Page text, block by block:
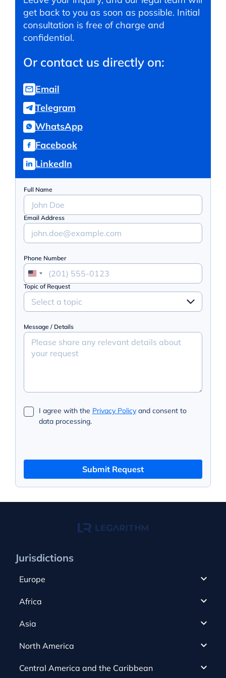
get back to you as soon as possible. Initial
consultation is free of charge and
confidential.
Or contact us directly on:
Email
Telegram
WhatsApp
Facebook
LinkedIn
Full Name
Email Address
Phone Number
Topic of Request
Select a topic
Message / Details
I agree with the Privacy Policyand consent to
data processing.
Submit Request
Jurisdictions
Europe
Cyprus
Alderney
Austria
Africa
Canada
Curacao
Asia
Romania
North America
Gibraltar
Central America and the Caribbean